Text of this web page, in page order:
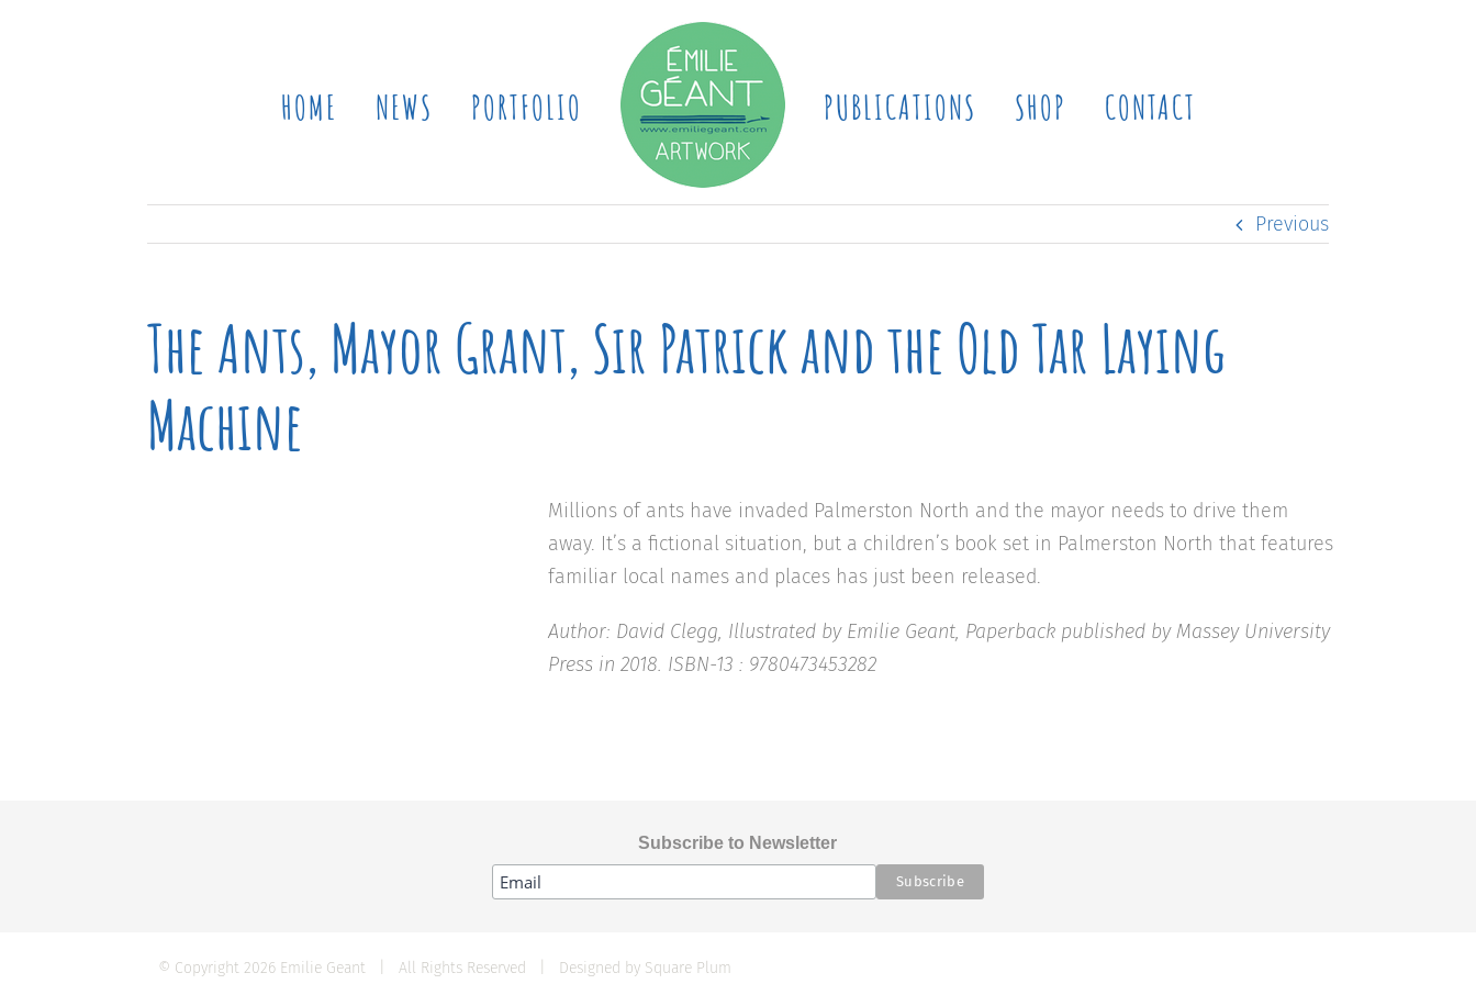
HOME NEWS PORTFOLIO PUBLICATIONS SHOP CONTACT
Previous
The Ants, Mayor Grant, Sir Patrick and the Old Tar Laying
Machine
Millions of ants have invaded Palmerston North and the mayor needs to drive them
away. It’s a fictional situation, but a children’s book set in Palmerston North that features
familiar local names and places has just been released.
Author: David Clegg, Illustrated by Emilie Geant, Paperback published by Massey University
Press in 2018. ISBN-13 : 9780473453282
Subscribe to Newsletter
© Copyright 2026 Emilie Geant | All Rights Reserved | Designed by Square Plum